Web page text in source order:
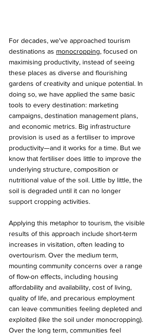
For decades, we've approached tourism
destinations as monocropping, focused on
maximising productivity, instead of seeing
these places as diverse and flourishing
gardens of creativity and unique potential. In
doing so, we have applied the same basic
tools to every destination: marketing
campaigns, destination management plans,
and economic metrics. Big infrastructure
provision is used as a fertiliser to improve
productivity—and it works for a time. But we
know that fertiliser does little to improve the
underlying structure, composition or
nutritional value of the soil. Little by little, the
soil is degraded until it can no longer
support cropping activities.
Applying this metaphor to tourism, the visible
results of this approach include short-term
increases in visitation, often leading to
overtourism. Over the medium term,
mounting community concerns over a range
of flow-on effects, including housing
affordability and availability, cost of living,
quality of life, and precarious employment
can leave communities feeling depleted and
exploited (like the soil under monocropping).
Over the long term, communities feel